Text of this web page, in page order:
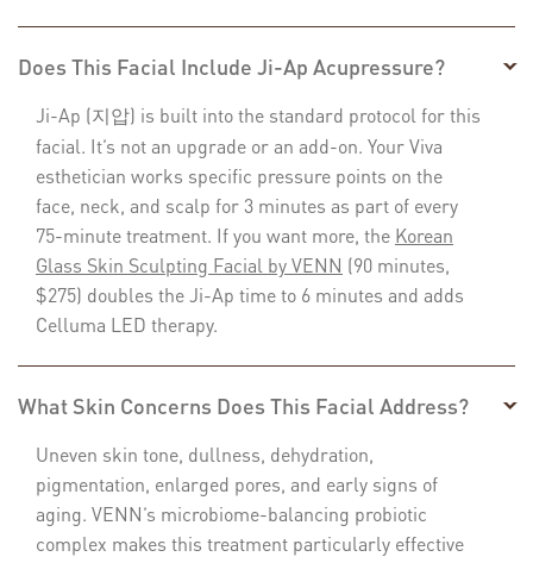
Does This Facial Include Ji-Ap Acupressure?
Ji-Ap (지압) is built into the standard protocol for this
facial. It’s not an upgrade or an add-on. Your Viva
esthetician works specific pressure points on the
face, neck, and scalp for 3 minutes as part of every
75-minute treatment. If you want more, the Korean
Glass Skin Sculpting Facial by VENN (90 minutes,
$275) doubles the Ji-Ap time to 6 minutes and adds
Celluma LED therapy.
What Skin Concerns Does This Facial Address?
Uneven skin tone, dullness, dehydration,
pigmentation, enlarged pores, and early signs of
aging. VENN’s microbiome-balancing probiotic
complex makes this treatment particularly effective